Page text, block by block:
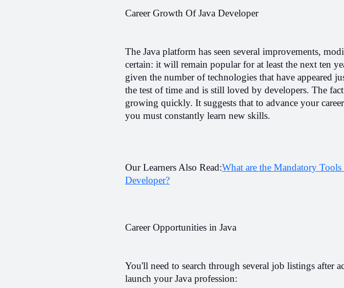
Career Growth Of Java Developer
The Java platform has seen several improvements,
certain: it will remain popular for at least the next ten
given the number of technologies that have appeared
the test of time and is still loved by developers. The
growing quickly. It suggests that to advance your
you must constantly learn new skills.
Our Learners Also Read:What are the Mandatory
Developer?
Career Opportunities in Java
You'll need to search through several job listings after
launch your Java profession: